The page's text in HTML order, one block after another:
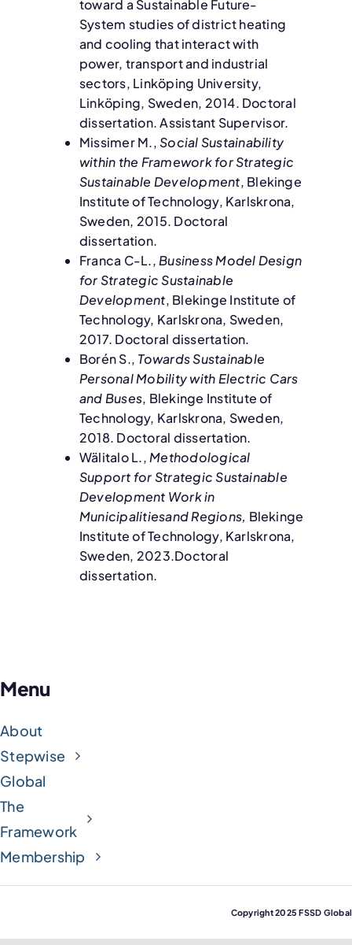
toward a Sustainable Future-
System studies of district heating
and cooling that interact with
power, transport and industrial
sectors, Linköping University,
Linköping, Sweden, 2014. Doctoral
dissertation. Assistant Supervisor.
Missimer M.,Social Sustainability
within the Framework for Strategic
Sustainable Development, Blekinge
Institute of Technology, Karlskrona,
Sweden, 2015. Doctoral
dissertation.
Franca C-L., Business Model Design
for Strategic Sustainable
Development, Blekinge Institute of
Technology, Karlskrona, Sweden,
2017. Doctoral dissertation.
Borén S., Towards Sustainable
Personal Mobility with Electric Cars
and Buses, Blekinge Institute of
Technology, Karlskrona, Sweden,
2018. Doctoral dissertation.
Wälitalo L., Methodological
Support for Strategic Sustainable
Development Work in
Municipalitiesand Regions, Blekinge
Institute of Technology, Karlskrona,
Sweden, 2023.Doctoral
dissertation.
Menu
About
Stepwise
Global
The
Framework
Membership
Copyright 2025 FSSD Global